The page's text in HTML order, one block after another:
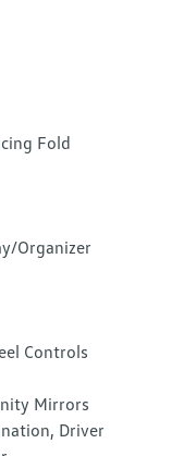
Fold
Organizer
Controls
Mirrors
Driver